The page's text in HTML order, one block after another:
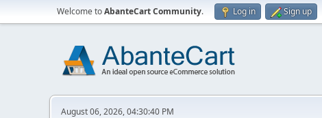
Welcome toAbanteCart Community. Log in Sign up
August 06, 2026, 04:30:40 PM